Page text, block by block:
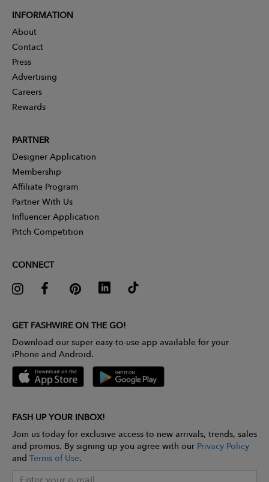
INFORMATION
About
Contact
Press
Advertising
Careers
Rewards
PARTNER
Designer Application
Membership
Affiliate Program
Partner With Us
Influencer Application
Pitch Competition
CONNECT
GET FASHWIRE ON THE GO!
Download our super easy-to-use app available for your
iPhone and Android.
FASH UP YOUR INBOX!
Join us today for exclusive access to new arrivals, trends, sales
and promos. By signing up you agree with our Privacy Policy
and Terms of Use.